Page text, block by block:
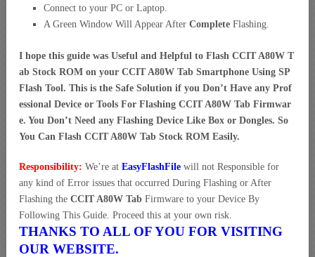
Connect to your PC or Laptop.
A Green Window Will Appear After Complete Flashing.
I hope this guide was Useful and Helpful to Flash CCIT A80W T
ab Stock ROM on your CCIT A80W Tab Smartphone Using SP
Flash Tool. This is the Safe Solution if you Don’t Have any Prof
essional Device or Tools For Flashing CCIT A80W Tab Firmwar
e. You Don’t Need any Flashing Device Like Box or Dongles. So
You Can Flash CCIT A80W Tab Stock ROM Easily.
Responsibility: We’re at EasyFlashFile will not Responsible for
any kind of Error issues that occurred During Flashing or After
Flashing the CCIT A80W Tab Firmware to your Device By
Following This Guide. Proceed this at your own risk.
THANKS TO ALL OF YOU FOR VISITING
OUR WEBSITE.